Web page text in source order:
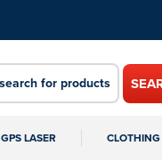
GPS LASER CLOTHING